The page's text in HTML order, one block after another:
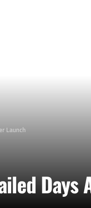
Launch
Days